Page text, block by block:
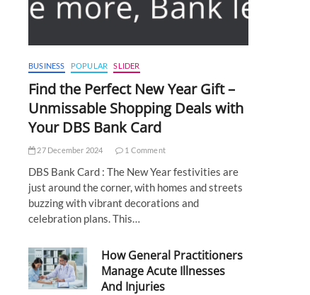
BUSINESS POPULAR SLIDER
Find the Perfect New Year Gift –
Unmissable Shopping Deals with
Your DBS Bank Card
27 December 2024 1 Comment
DBS Bank Card : The New Year festivities are
just around the corner, with homes and streets
buzzing with vibrant decorations and
celebration plans. This…
How General Practitioners
Manage Acute Illnesses
And Injuries